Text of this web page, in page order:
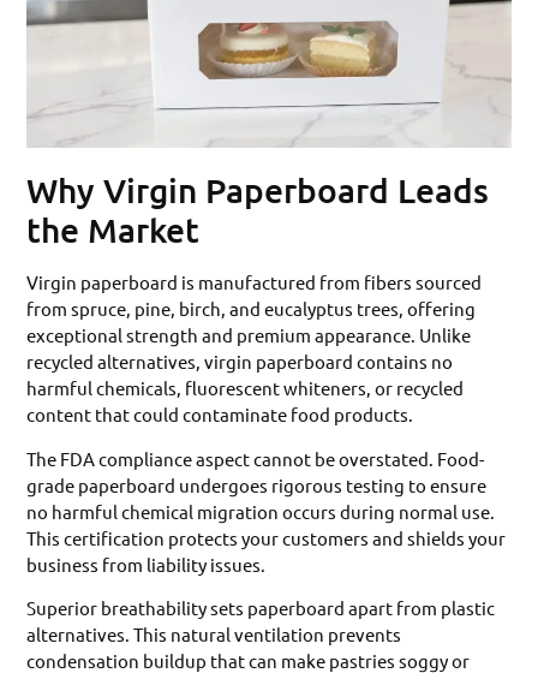
Why Virgin Paperboard Leads
the Market
Virgin paperboard is manufactured from fibers sourced
from spruce, pine, birch, and eucalyptus trees, offering
exceptional strength and premium appearance. Unlike
recycled alternatives, virgin paperboard contains no
harmful chemicals, fluorescent whiteners, or recycled
content that could contaminate food products.
The FDA compliance aspect cannot be overstated. Food-
grade paperboard undergoes rigorous testing to ensure
no harmful chemical migration occurs during normal use.
This certification protects your customers and shields your
business from liability issues.
Superior breathability sets paperboard apart from plastic
alternatives. This natural ventilation prevents
condensation buildup that can make pastries soggy or